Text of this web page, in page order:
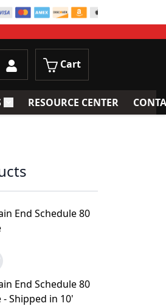
Cart
Process Control
Toggle submenu for Accessories
RESOURCE CENTER
End Schedule 80
End Schedule 80
- Shipped in 10'